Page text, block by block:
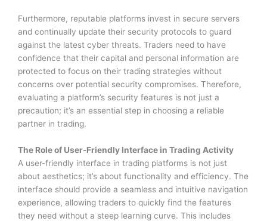
Furthermore, reputable platforms invest in secure servers
and continually update their security protocols to guard
against the latest cyber threats. Traders need to have
confidence that their capital and personal information are
protected to focus on their trading strategies without
concerns over potential security compromises. Therefore,
evaluating a platform’s security features is not just a
precaution; it’s an essential step in choosing a reliable
partner in trading.
The Role of User-Friendly Interface in Trading Activity
A user-friendly interface in trading platforms is not just
about aesthetics; it’s about functionality and efficiency. The
interface should provide a seamless and intuitive navigation
experience, allowing traders to quickly find the features
they need without a steep learning curve. This includes